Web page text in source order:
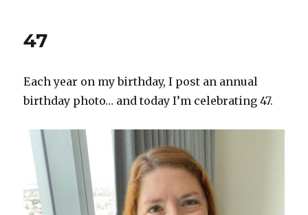
47
Each year on my birthday, I post an annual
birthday photo… and today I’m celebrating 47.